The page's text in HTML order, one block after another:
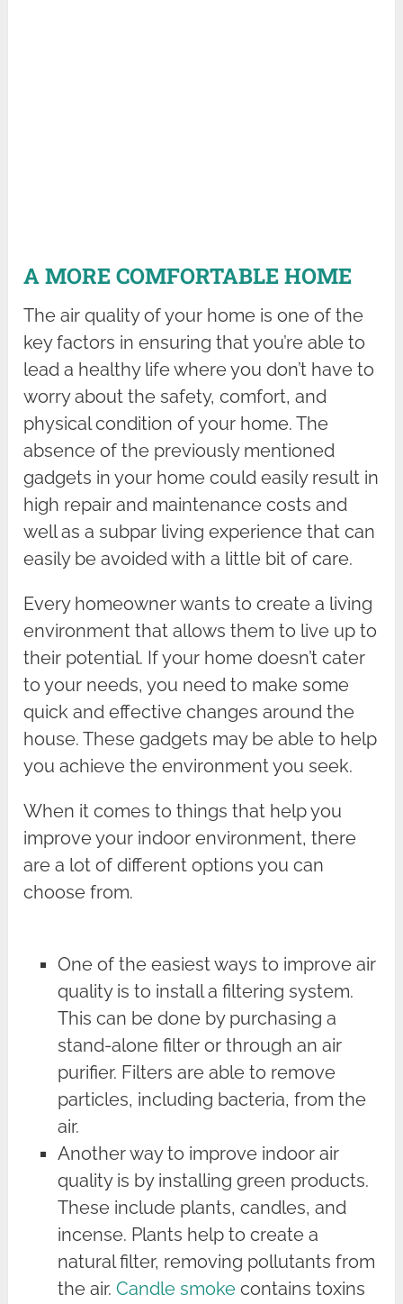
A MORE COMFORTABLE HOME
The air quality of your home is one of the
key factors in ensuring that you’re able to
lead a healthy life where you don’t have to
worry about the safety, comfort, and
physical condition of your home. The
absence of the previously mentioned
gadgets in your home could easily result in
high repair and maintenance costs and
well as a subpar living experience that can
easily be avoided with a little bit of care.
Every homeowner wants to create a living
environment that allows them to live up to
their potential. If your home doesn’t cater
to your needs, you need to make some
quick and effective changes around the
house. These gadgets may be able to help
you achieve the environment you seek.
When it comes to things that help you
improve your indoor environment, there
are a lot of different options you can
choose from.
One of the easiest ways to improve air
quality is to install a filtering system.
This can be done by purchasing a
stand-alone filter or through an air
purifier. Filters are able to remove
particles, including bacteria, from the
air.
Another way to improve indoor air
quality is by installing green products.
These include plants, candles, and
incense. Plants help to create a
natural filter, removing pollutants from
the air.Candle smoke contains toxins